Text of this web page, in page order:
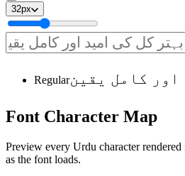
32px
Regularاور کامل یقین
Font Character Map
Preview every Urdu character
as the font loads.